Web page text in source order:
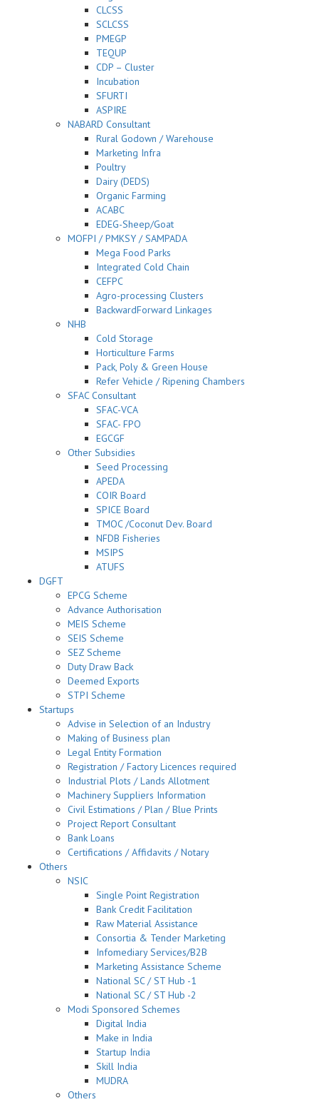
CLCSS
SCLCSS
PMEGP
TEQUP
CDP – Cluster
Incubation
SFURTI
ASPIRE
NABARD Consultant
Rural Godown / Warehouse
Marketing Infra
Poultry
Dairy (DEDS)
Organic Farming
ACABC
EDEG-Sheep/Goat
MOFPI / PMKSY / SAMPADA
Mega Food Parks
Integrated Cold Chain
CEFPC
Agro-processing Clusters
BackwardForward Linkages
NHB
Cold Storage
Horticulture Farms
Pack, Poly & Green House
Refer Vehicle / Ripening Chambers
SFAC Consultant
SFAC-VCA
SFAC- FPO
EGCGF
Other Subsidies
Seed Processing
APEDA
COIR Board
SPICE Board
TMOC /Coconut Dev. Board
NFDB Fisheries
MSIPS
ATUFS
DGFT
EPCG Scheme
Advance Authorisation
MEIS Scheme
SEIS Scheme
SEZ Scheme
Duty Draw Back
Deemed Exports
STPI Scheme
Startups
Advise in Selection of an Industry
Making of Business plan
Legal Entity Formation
Registration / Factory Licences required
Industrial Plots / Lands Allotment
Machinery Suppliers Information
Civil Estimations / Plan / Blue Prints
Project Report Consultant
Bank Loans
Certifications / Affidavits / Notary
Others
NSIC
Single Point Registration
Bank Credit Facilitation
Raw Material Assistance
Consortia & Tender Marketing
Infomediary Services/B2B
Marketing Assistance Scheme
National SC / ST Hub -1
National SC / ST Hub -2
Modi Sponsored Schemes
Digital India
Make in India
Startup India
Skill India
MUDRA
Others